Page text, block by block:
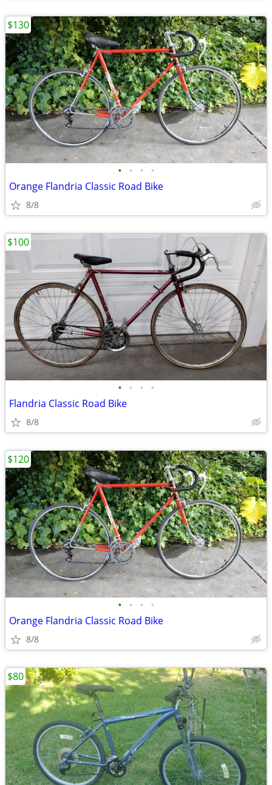
• • • •
Orange Flandria Classic Road Bike
8/8
$130
• • • •
Flandria Classic Road Bike
8/8
$100
• • • •
Orange Flandria Classic Road Bike
8/8
$120
$80